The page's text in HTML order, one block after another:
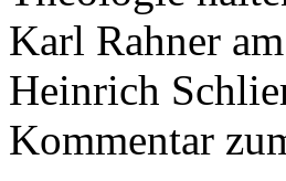
Karl Rahner
Heinrich
Kommentar